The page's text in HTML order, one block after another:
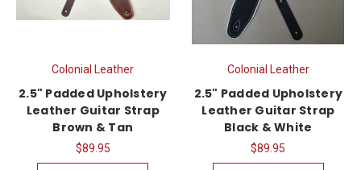
Colonial Leather
2.5" Padded Upholstery
Leather Guitar Strap
Brown & Tan
$89.95
Colonial Leather
2.5" Padded Upholstery
Leather Guitar Strap
Black & White
$89.95